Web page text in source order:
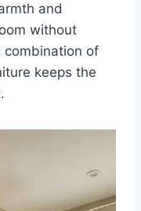
and
without
combination of
keeps the